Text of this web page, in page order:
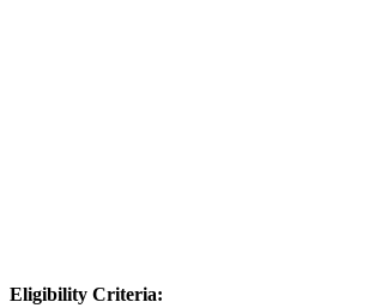
Eligibility Criteria: